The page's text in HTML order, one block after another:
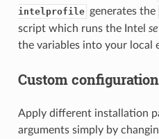
intelprofile generates the
script which runs the Intel
the variables into your local
Custom
Apply different installation
arguments simply by